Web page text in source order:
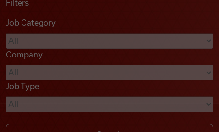
Podcasts
Videos
Remote Jobs
Filters
Job Category
Company
Job Type